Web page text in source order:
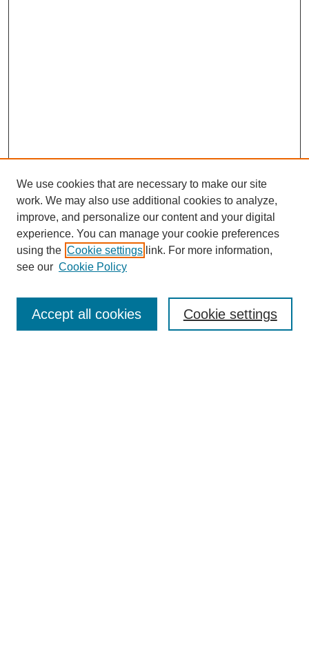
Enter search terms:
We use cookies that are necessary to make our site
work. We may also use additional cookies to analyze,
improve, and personalize our content and your digital
experience. You can manage your cookie preferences
using the Cookie settings link. For more information,
see our Cookie Policy
Cookie settings
Accept all cookies